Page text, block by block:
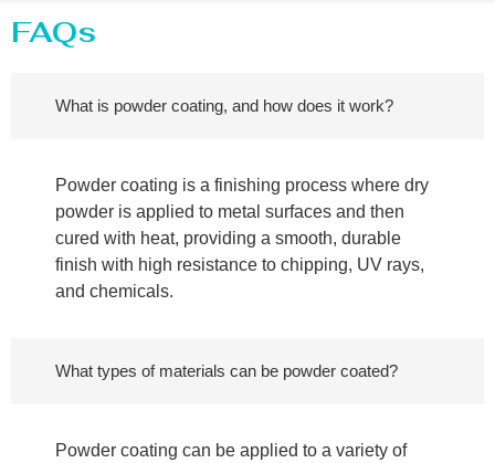
FAQs
What is powder coating, and how does it work?
Powder coating is a finishing process where dry
powder is applied to metal surfaces and then
cured with heat, providing a smooth, durable
finish with high resistance to chipping, UV rays,
and chemicals.
What types of materials can be powder coated?
Powder coating can be applied to a variety of